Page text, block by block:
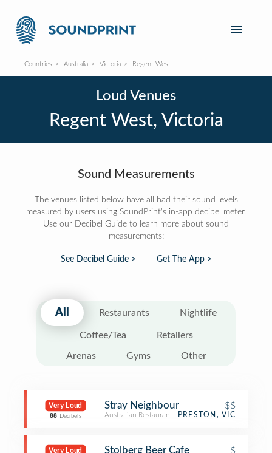
Countries Australia Victoria Regent West
Loud Venues
Regent West, Victoria
Sound Measurements
The venues listed below have all had their sound levels
measured by users using SoundPrint's in-app decibel meter.
Use our Decibel Guide to learn more about sound
measurements:
See Decibel Guide > Get The App >
All Restaurants Nightlife
Coffee/Tea Retailers
Arenas Gyms Other
Very Loud
88 Decibels
Stray Neighbour $$
Australian Restaurant PRESTON, VIC
Very Loud Stolberg Beer Cafe $